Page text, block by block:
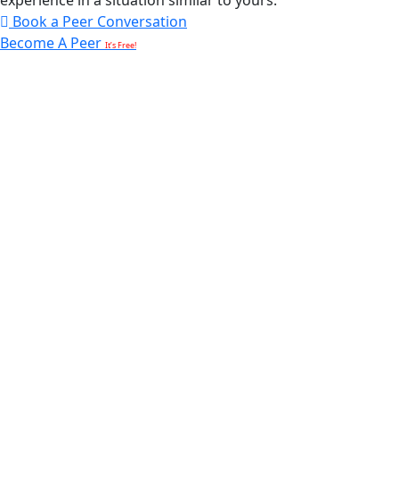
Book a Peer Conversation
Become A Peer It’s Free!